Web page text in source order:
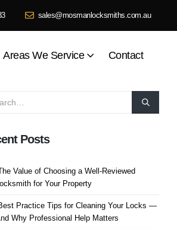
sales@mosmanlocksmiths.com.au
Areas We Service Contact
Posts
The Value of Choosing a Well-Reviewed
for Your Property
Practice Tips for Cleaning Your Locks —
Why Professional Help Matters